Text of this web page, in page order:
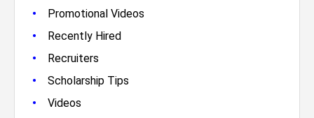
• Promotional Videos
• Recently Hired
• Recruiters
• Scholarship Tips
• Videos